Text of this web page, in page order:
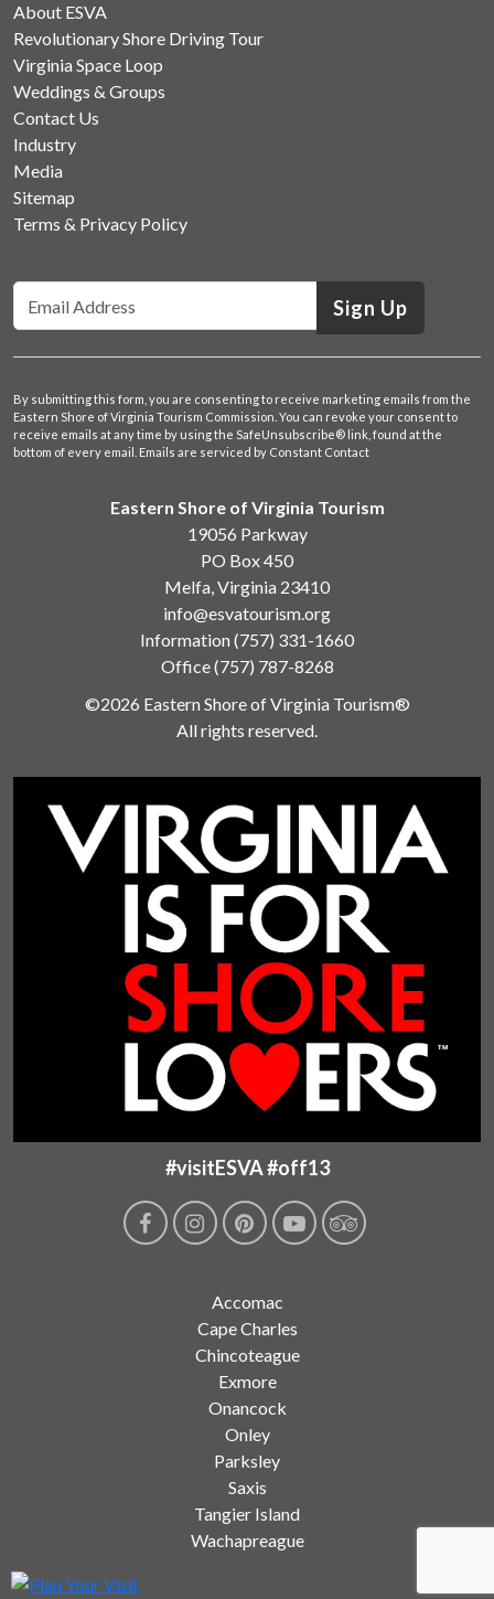
About ESVA
Revolutionary Shore Driving Tour
Virginia Space Loop
Weddings & Groups
Contact Us
Industry
Media
Sitemap
Terms & Privacy Policy
Sign Up
By submitting this form, you are consenting to receive marketing emails from the
Eastern Shore of Virginia Tourism Commission. You can revoke your consent to
receive emails at any time by using the SafeUnsubscribe® link, found at the
bottom of every email. Emails are serviced by Constant Contact
Eastern Shore of Virginia Tourism
19056 Parkway
PO Box 450
Melfa, Virginia 23410
info@esvatourism.org
Information(757) 331-1660
Office(757) 787-8268
©2026 Eastern Shore of Virginia Tourism®
All rights reserved.
#visitESVA #off13
Accomac
Cape Charles
Chincoteague
Exmore
Onancock
Onley
Parksley
Saxis
Tangier Island
Wachapreague